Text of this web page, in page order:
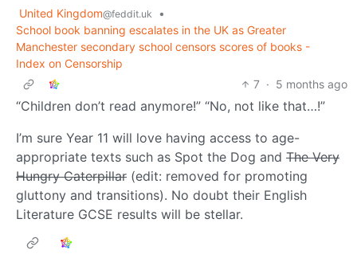
United Kingdom@feddit.uk
•
School book banning escalates in the UK as Greater
Manchester secondary school censors scores of books -
Index on Censorship
7 · 5 months ago
“Children don’t read anymore!” “No, not like that…!”
I’m sure Year 11 will love having access to age-
appropriate texts such as Spot the Dog and The Very
Hungry Caterpillar (edit: removed for promoting
gluttony and transitions). No doubt their English
Literature GCSE results will be stellar.